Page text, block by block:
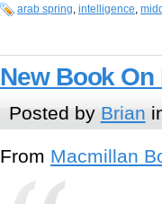
arab spring, intelligence,
New Book
Posted by Brian
From Macmillan